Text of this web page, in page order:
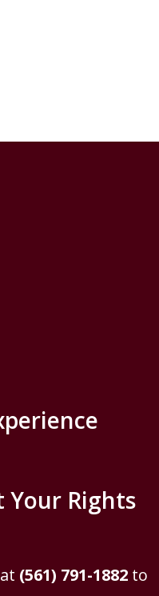
Rights
(561) 791-1882 to